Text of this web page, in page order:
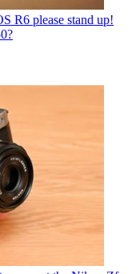
R6 please stand up!